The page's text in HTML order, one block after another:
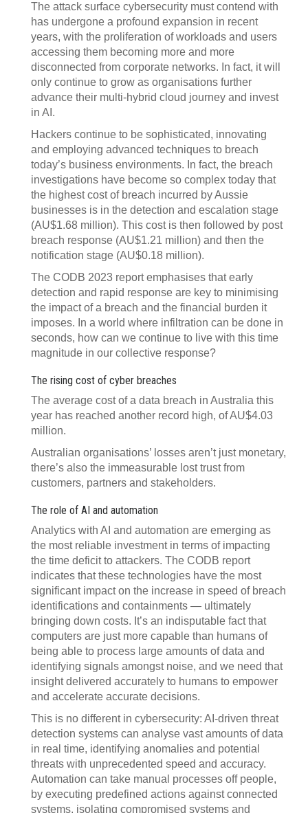
The attack surface cybersecurity must contend with
has undergone a profound expansion in recent
years, with the proliferation of workloads and users
accessing them becoming more and more
disconnected from corporate networks. In fact, it will
only continue to grow as organisations further
advance their multi-hybrid cloud journey and invest
in AI.
Hackers continue to be sophisticated, innovating
and employing advanced techniques to breach
today’s business environments. In fact, the breach
investigations have become so complex today that
the highest cost of breach incurred by Aussie
businesses is in the detection and escalation stage
(AU$1.68 million). This cost is then followed by post
breach response (AU$1.21 million) and then the
notification stage (AU$0.18 million).
The CODB 2023 report emphasises that early
detection and rapid response are key to minimising
the impact of a breach and the financial burden it
imposes. In a world where infiltration can be done in
seconds, how can we continue to live with this time
magnitude in our collective response?
The rising cost of cyber breaches
The average cost of a data breach in Australia this
year has reached another record high, of AU$4.03
million.
Australian organisations’ losses aren’t just monetary,
there’s also the immeasurable lost trust from
customers, partners and stakeholders.
The role of AI and automation
Analytics with AI and automation are emerging as
the most reliable investment in terms of impacting
the time deficit to attackers. The CODB report
indicates that these technologies have the most
significant impact on the increase in speed of breach
identifications and containments — ultimately
bringing down costs. It’s an indisputable fact that
computers are just more capable than humans of
being able to process large amounts of data and
identifying signals amongst noise, and we need that
insight delivered accurately to humans to empower
and accelerate accurate decisions.
This is no different in cybersecurity: AI-driven threat
detection systems can analyse vast amounts of data
in real time, identifying anomalies and potential
threats with unprecedented speed and accuracy.
Automation can take manual processes off people,
by executing predefined actions against connected
systems, isolating compromised systems and